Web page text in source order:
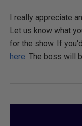
I really appreciate
Let us know what
for the show. If
here. The boss will